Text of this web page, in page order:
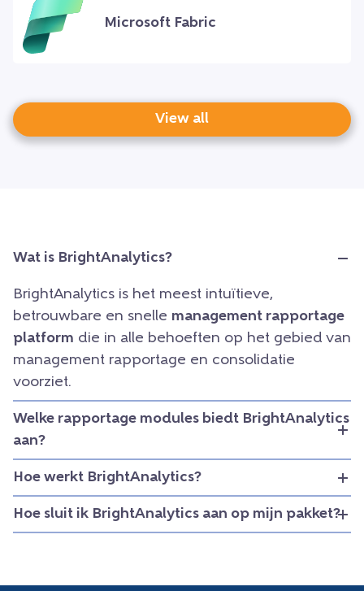
Microsoft Fabric
View all
Wat is BrightAnalytics?
BrightAnalytics is het meest intuïtieve,
betrouwbare en snelle management rapportage
platform die in alle behoeften op het gebied van
management rapportage en consolidatie
voorziet.
Welke rapportage modules biedt BrightAnalytics
aan?
Hoe werkt BrightAnalytics?
Hoe sluit ik BrightAnalytics aan op mijn pakket?